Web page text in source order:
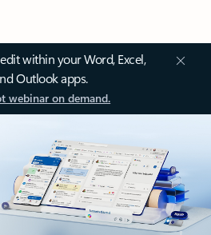
within your Word, Excel,
Outlook apps.
webinar on demand.